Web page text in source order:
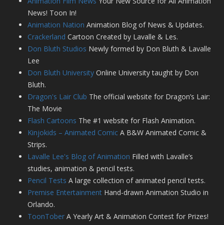
News! Toon In!
Animation Nation Animation Blog of News & Updates.
Crackerland Cartoon Created by Lavalle & Les.
Don Bluth Studios Newly formed by Don Bluth & Lavalle
Lee
Don Bluth University Online University taught by Don
Bluth.
Dragon's Lair Club The official website for Dragon’s Lair:
The Movie
Flash Cartoons The #1 website for Flash Animation.
Kinjokids – Animated Comic A B&W Animated Comic &
Strips.
Lavalle Lee's Blog of Animation Filled with Lavalle’s
studies, animation & pencil tests.
Pencil Tests A large collection of animated pencil tests.
Premise Entertainment Hand-drawn Animation Studio in
Orlando.
ToonTober A Yearly Art & Animation Contest for Prizes!